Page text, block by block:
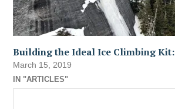
Building the Ideal Ice Climbing Kit:
March 15, 2019
IN "ARTICLES"